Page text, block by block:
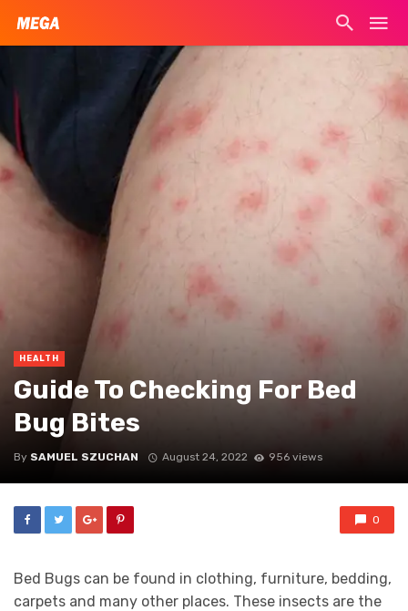
HEALTH
Guide To Checking For Bed
Bug Bites
By SAMUEL SZUCHAN August 24, 2022 956 views
0
Bed Bugs can be found in clothing, furniture, bedding,
carpets and many other places. These insects are the